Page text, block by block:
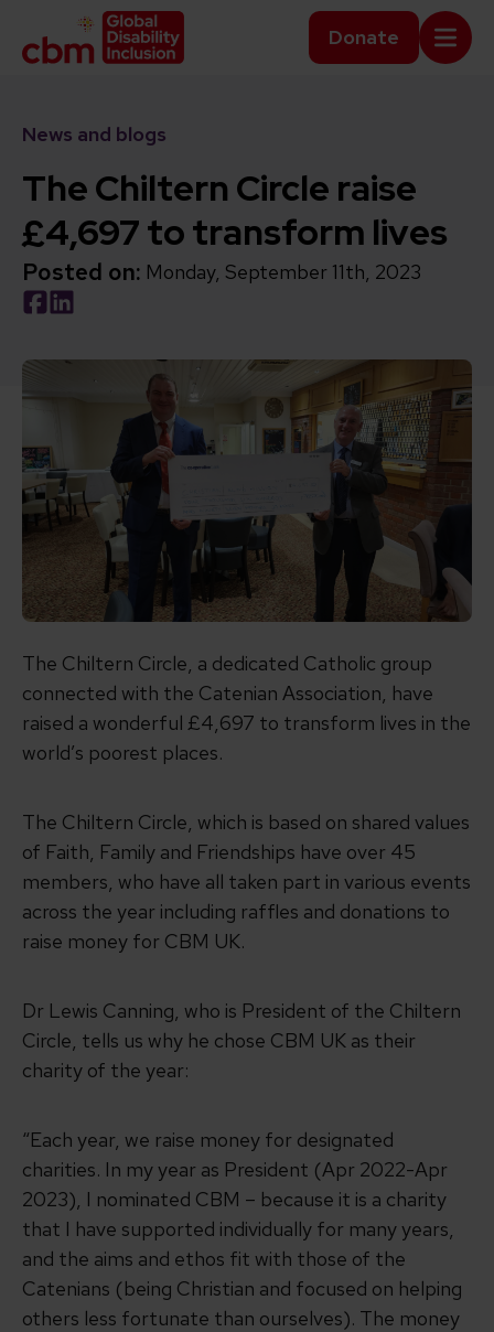
Skip to content
Home Link Logo Donate
News and blogs
The Chiltern Circle raise
£4,697 to transform lives
Posted on: Monday, September 11th, 2023
Social share link Facebook
Social share link LinkedIn
The Chiltern Circle, a dedicated Catholic group
connected with the Catenian Association, have
raised a wonderful £4,697 to transform lives in the
world’s poorest places.
The Chiltern Circle, which is based on shared values
of Faith, Family and Friendships have over 45
members, who have all taken part in various events
across the year including raffles and donations to
raise money for CBM UK.
Dr Lewis Canning, who is President of the Chiltern
Circle, tells us why he chose CBM UK as their
charity of the year:
“Each year, we raise money for designated
charities. In my year as President (Apr 2022-Apr
2023), I nominated CBM – because it is a charity
that I have supported individually for many years,
and the aims and ethos fit with those of the
Catenians (being Christian and focused on helping
others less fortunate than ourselves). The money